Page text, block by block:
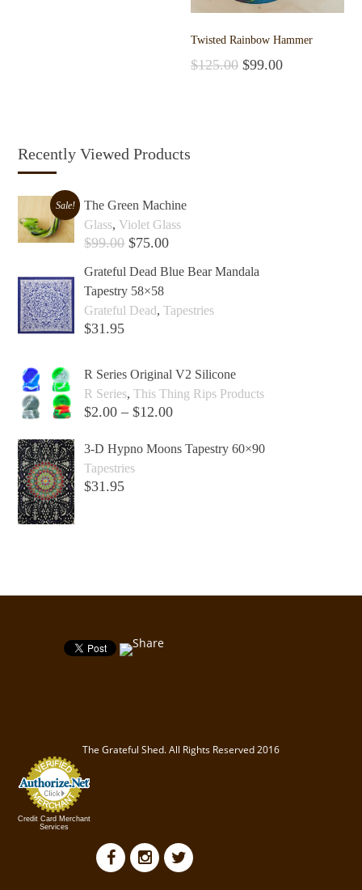
Twisted Rainbow Hammer
$125.00 $99.00
Recently Viewed Products
Sale!
The Green Machine
Glass,Violet Glass
$99.00 $75.00
Grateful Dead Blue Bear Mandala
Tapestry 58×58
Grateful Dead,Tapestries
$31.95
R Series Original V2 Silicone
R Series,This Thing Rips Products
$2.00 –$12.00
3-D Hypno Moons Tapestry 60×90
Tapestries
$31.95
The Grateful Shed. All Rights Reserved 2016
Credit Card Merchant
Services